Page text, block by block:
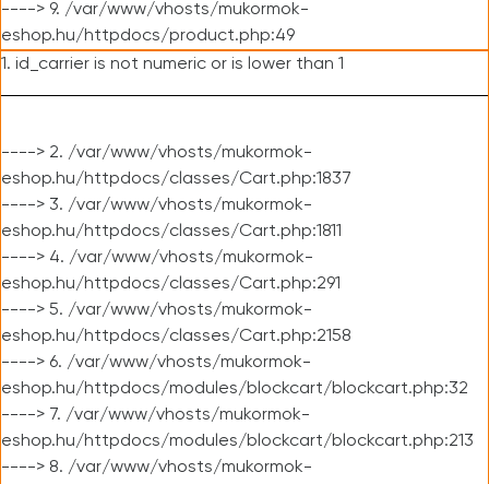
----> 9. /var/www/vhosts/mukormok-
eshop.hu/httpdocs/product.php:49
1. id_carrier is not numeric or is lower than 1
----> 2. /var/www/vhosts/mukormok-
eshop.hu/httpdocs/classes/Cart.php:1837
----> 3. /var/www/vhosts/mukormok-
eshop.hu/httpdocs/classes/Cart.php:1811
----> 4. /var/www/vhosts/mukormok-
eshop.hu/httpdocs/classes/Cart.php:291
----> 5. /var/www/vhosts/mukormok-
eshop.hu/httpdocs/classes/Cart.php:2158
----> 6. /var/www/vhosts/mukormok-
eshop.hu/httpdocs/modules/blockcart/blockcart.php:32
----> 7. /var/www/vhosts/mukormok-
eshop.hu/httpdocs/modules/blockcart/blockcart.php:213
----> 8. /var/www/vhosts/mukormok-